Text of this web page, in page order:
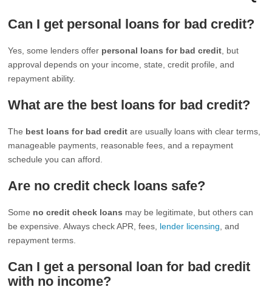
Can I get personal loans for bad credit?
Yes, some lenders offer personal loans for bad credit , but
approval depends on your income, state, credit profile, and
repayment ability.
What are the best loans for bad credit?
The best loans for bad credit are usually loans with clear terms,
manageable payments, reasonable fees, and a repayment
schedule you can afford.
Are no credit check loans safe?
Some no credit check loans may be legitimate, but others can
be expensive. Always check APR, fees, lender licensing , and
repayment terms.
Can I get a personal loan for bad credit
with no income?